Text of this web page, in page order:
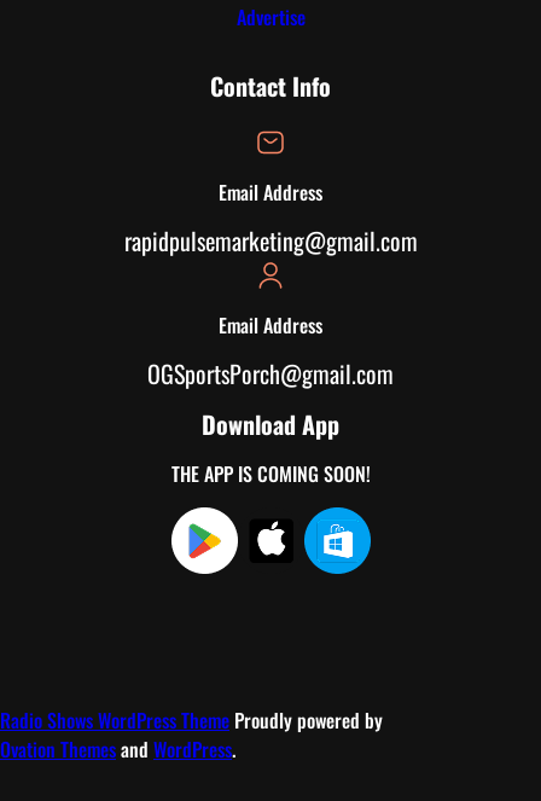
Advertise
Contact Info
Email Address
rapidpulsemarketing@gmail.com
Email Address
OGSportsPorch@gmail.com
Download App
THE APP IS COMING SOON!
Radio Shows WordPress Theme Proudly powered by
Ovation Themesand WordPress.